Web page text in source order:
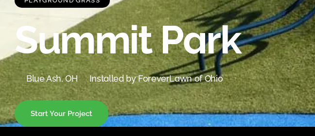
specifically for dogs.
Playground
Grass™
This is what kids
were meant to play
on.
SportsGrass®
Playing at a higher
Summit Park
Blue Ash, OH Installed by ForeverLawn of Ohio
Start Your Project